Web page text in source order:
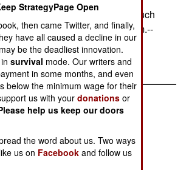
million), giving it access to much
developed by the program.--
StrategyPage Open
then came Twitter, and finally,
have all caused a decline in our
be the deadliest innovation.
insurvival mode. Our writers and
in some months, and even
below the minimum wage for their
us with yourdonations or
help us keep our doors
the word about us. Two ways
us on Facebook and follow us